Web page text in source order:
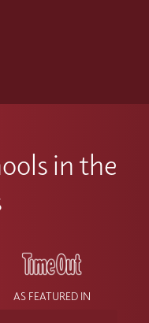
in the
AS FEATURED IN